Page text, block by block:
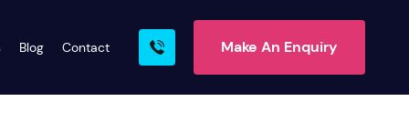
Blog Contact Make An Enquiry